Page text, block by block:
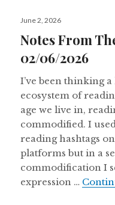
Posted
June 2, 2026
Notes From
02/06/2026
I’ve been thinking
ecosystem of
age we live in,
commodified. I
reading hashtags
platforms but in a
commodification I
expression …